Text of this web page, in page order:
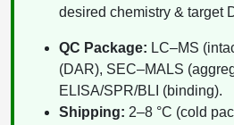
desired chemistry & target
QC Package: LC–MS
(DAR), SEC–MALS
ELISA/SPR/BLI (binding).
Shipping: 2–8 °C (cold